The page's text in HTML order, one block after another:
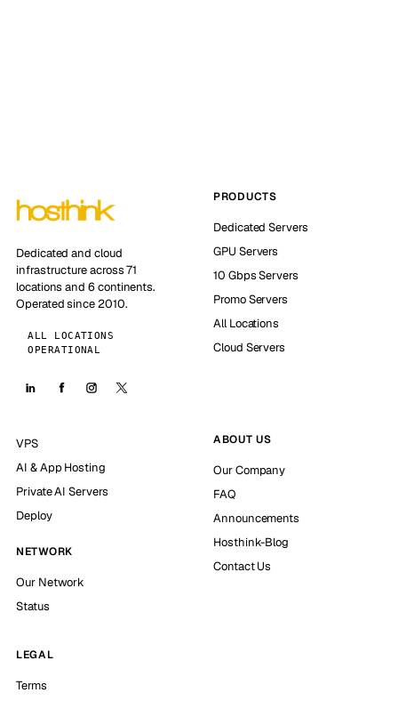
Dedicated and cloud
infrastructure across 71
locations and 6 continents.
Operated since 2010.
ALL LOCATIONS
OPERATIONAL
PRODUCTS
Dedicated Servers
GPU Servers
10 Gbps Servers
Promo Servers
All Locations
Cloud Servers
VPS
AI & App Hosting
Private AI Servers
Deploy
NETWORK
Our Network
Status
ABOUT US
Our Company
FAQ
Announcements
Hosthink-Blog
Contact Us
LEGAL
Terms